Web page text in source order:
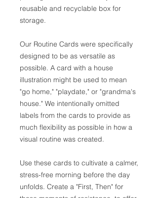
reusable and recyclable box for
storage.
Our Routine Cards were specifically
designed to be as versatile as
possible. A card with a house
illustration might be used to mean
"go home," "playdate," or "grandma's
house." We intentionally omitted
labels from the cards to provide as
much flexibility as possible in how a
visual routine was created.
Use these cards to cultivate a calmer,
stress-free morning before the day
unfolds. Create a "First, Then" for